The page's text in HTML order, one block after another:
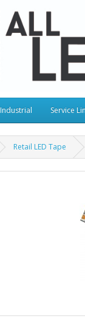
Industrial Service
Retail LED Tape